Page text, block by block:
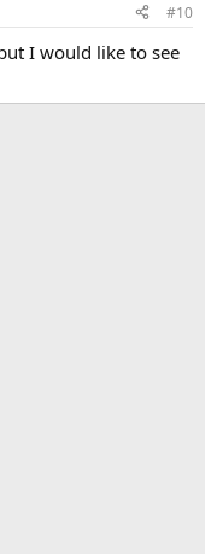
#10
I would like to see